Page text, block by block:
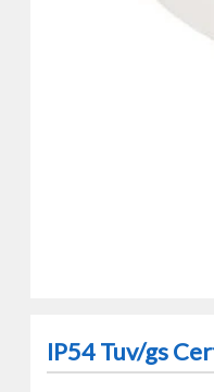
IP54 Tuv/gs